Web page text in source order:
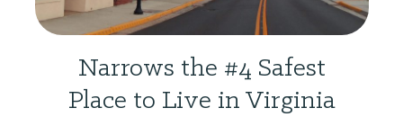
Narrows the #4 Safest
Place to Live in Virginia